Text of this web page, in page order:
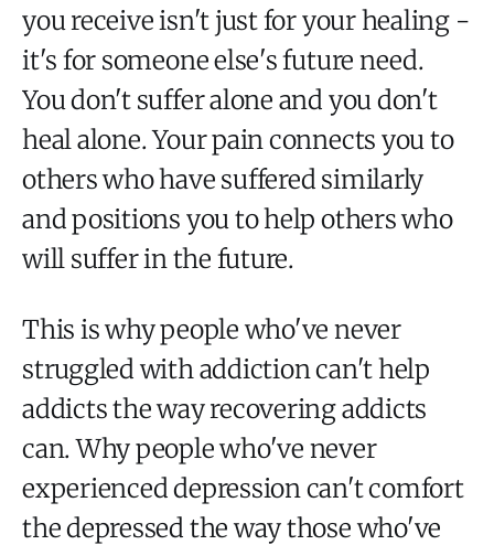
you receive isn't just for your healing -
it's for someone else's future need.
You don't suffer alone and you don't
heal alone. Your pain connects you to
others who have suffered similarly
and positions you to help others who
will suffer in the future.
This is why people who've never
struggled with addiction can't help
addicts the way recovering addicts
can. Why people who've never
experienced depression can't comfort
the depressed the way those who've